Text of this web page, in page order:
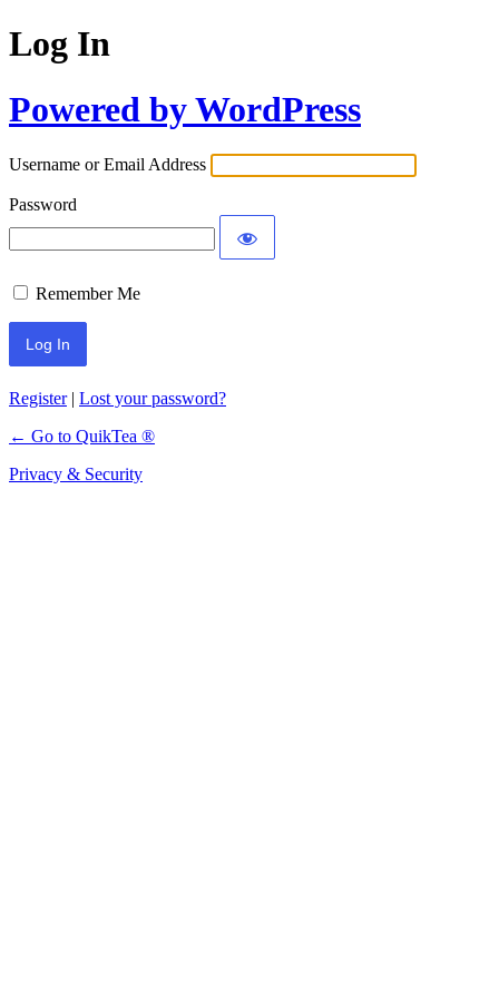
Log In
Powered by WordPress
Username or Email Address
Password
Remember Me
Register| Lost your password?
← Go to QuikTea ®
Privacy & Security